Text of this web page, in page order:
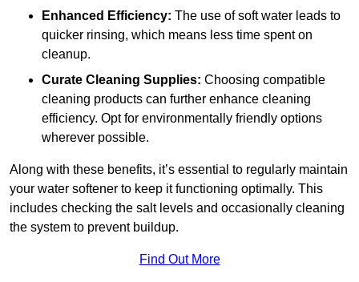
Enhanced Efficiency: The use of soft water leads to
quicker rinsing, which means less time spent on
cleanup.
Curate Cleaning Supplies: Choosing compatible
cleaning products can further enhance cleaning
efficiency. Opt for environmentally friendly options
wherever possible.
Along with these benefits, it’s essential to regularly maintain
your water softener to keep it functioning optimally. This
includes checking the salt levels and occasionally cleaning
the system to prevent buildup.
Find Out More